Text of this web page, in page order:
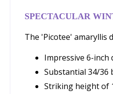
SPECTACULAR
The 'Picotee' amaryllis
Impressive 6-
Substantial 34/36
Striking height of